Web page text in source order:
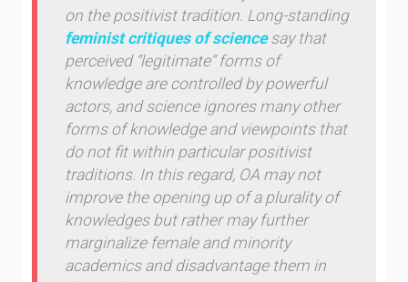
on the positivist tradition. Long-standing
feminist critiques of sciencesay that
perceived “legitimate” forms of
knowledge are controlled by powerful
actors, and science ignores many other
forms of knowledge and viewpoints that
do not fit within particular positivist
traditions. In this regard, OA may not
improve the opening up of a plurality of
knowledges but rather may further
marginalize female and minority
academics and disadvantage them in